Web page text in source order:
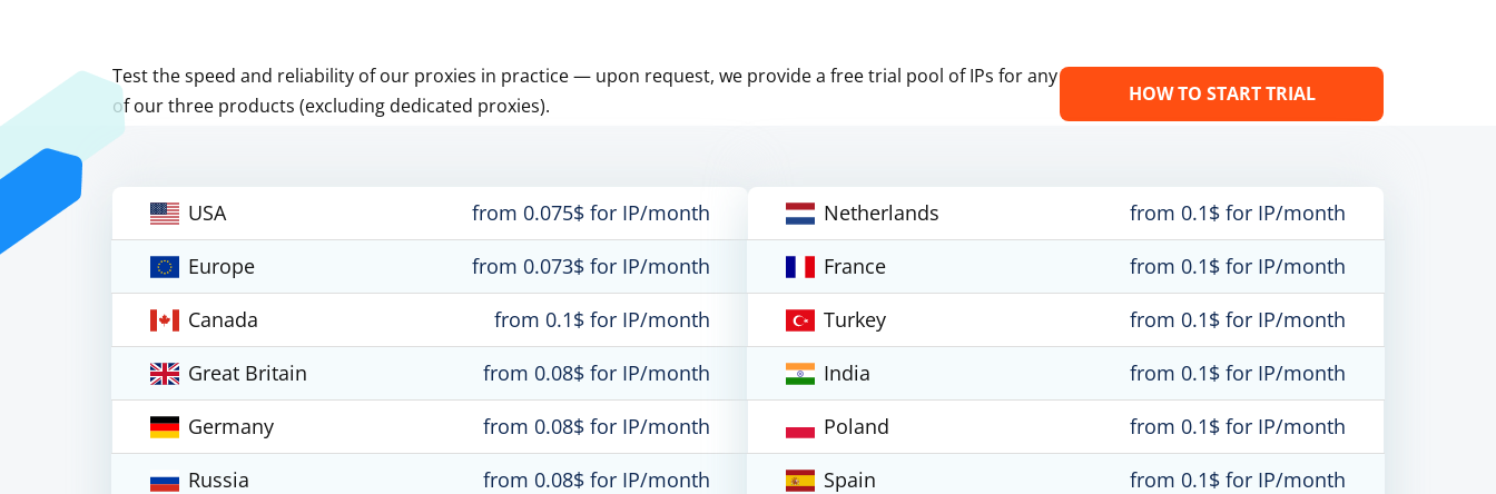
Test the speed and reliability of our proxies in practice — upon request, we provide a free trial pool of IPs for any
of our three products (excluding dedicated proxies).
HOW TO START TRIAL
USA
from 0.075$ for IP/month
Europe
from 0.073$ for IP/month
Canada
from 0.1$ for IP/month
Great Britain
from 0.08$ for IP/month
Germany
from 0.08$ for IP/month
Russia
from 0.08$ for IP/month
Netherlands
from 0.1$ for IP/month
France
from 0.1$ for IP/month
Turkey
from 0.1$ for IP/month
India
from 0.1$ for IP/month
Poland
from 0.1$ for IP/month
Spain
from 0.1$ for IP/month